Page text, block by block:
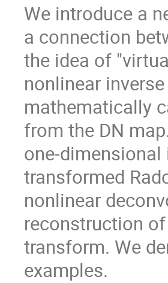
We introduce a
a connection
the idea of
nonlinear
mathematically
from the DN
one-
transformed
nonlinear
reconstruction
transform. We
examples.